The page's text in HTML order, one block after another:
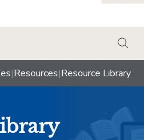
|Resources|Resource Library